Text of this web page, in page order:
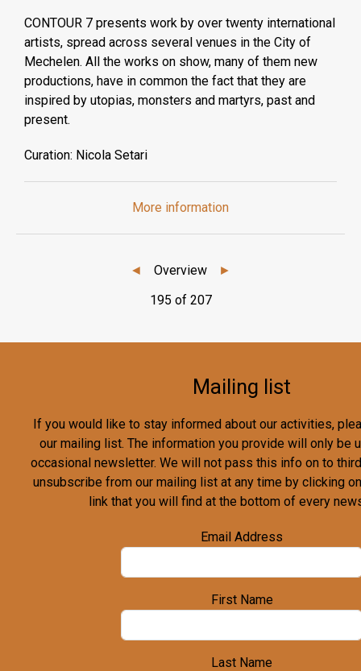
CONTOUR 7 presents work by over twenty international
artists, spread across several venues in the City of
Mechelen. All the works on show, many of them new
productions, have in common the fact that they are
inspired by utopias, monsters and martyrs, past and
present.
Curation: Nicola Setari
More information
◄ Overview
►
195 of 207
Mailing list
If you would like to stay informed about our activities,
our mailing list. The information you provide will only be
occasional newsletter. We will not pass this info on to
unsubscribe from our mailing list at any time by clicking
link that you will find at the bottom of every
Email Address
First Name
Last Name